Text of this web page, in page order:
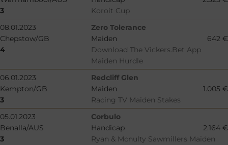
3
Koroit Cup
08.01.2023
Zero Tolerance
Chepstow/GB
Maiden
642 €
4
Download The Vickers.Bet App
Maiden Hurdle
06.01.2023
Redcliff Glen
Kempton/GB
Maiden
1.005 €
3
Racing TV Maiden Stakes
05.01.2023
Corbulo
Benalla/AUS
Handicap
2.164 €
3
Ryan & Mcnulty Sawmillers Maiden